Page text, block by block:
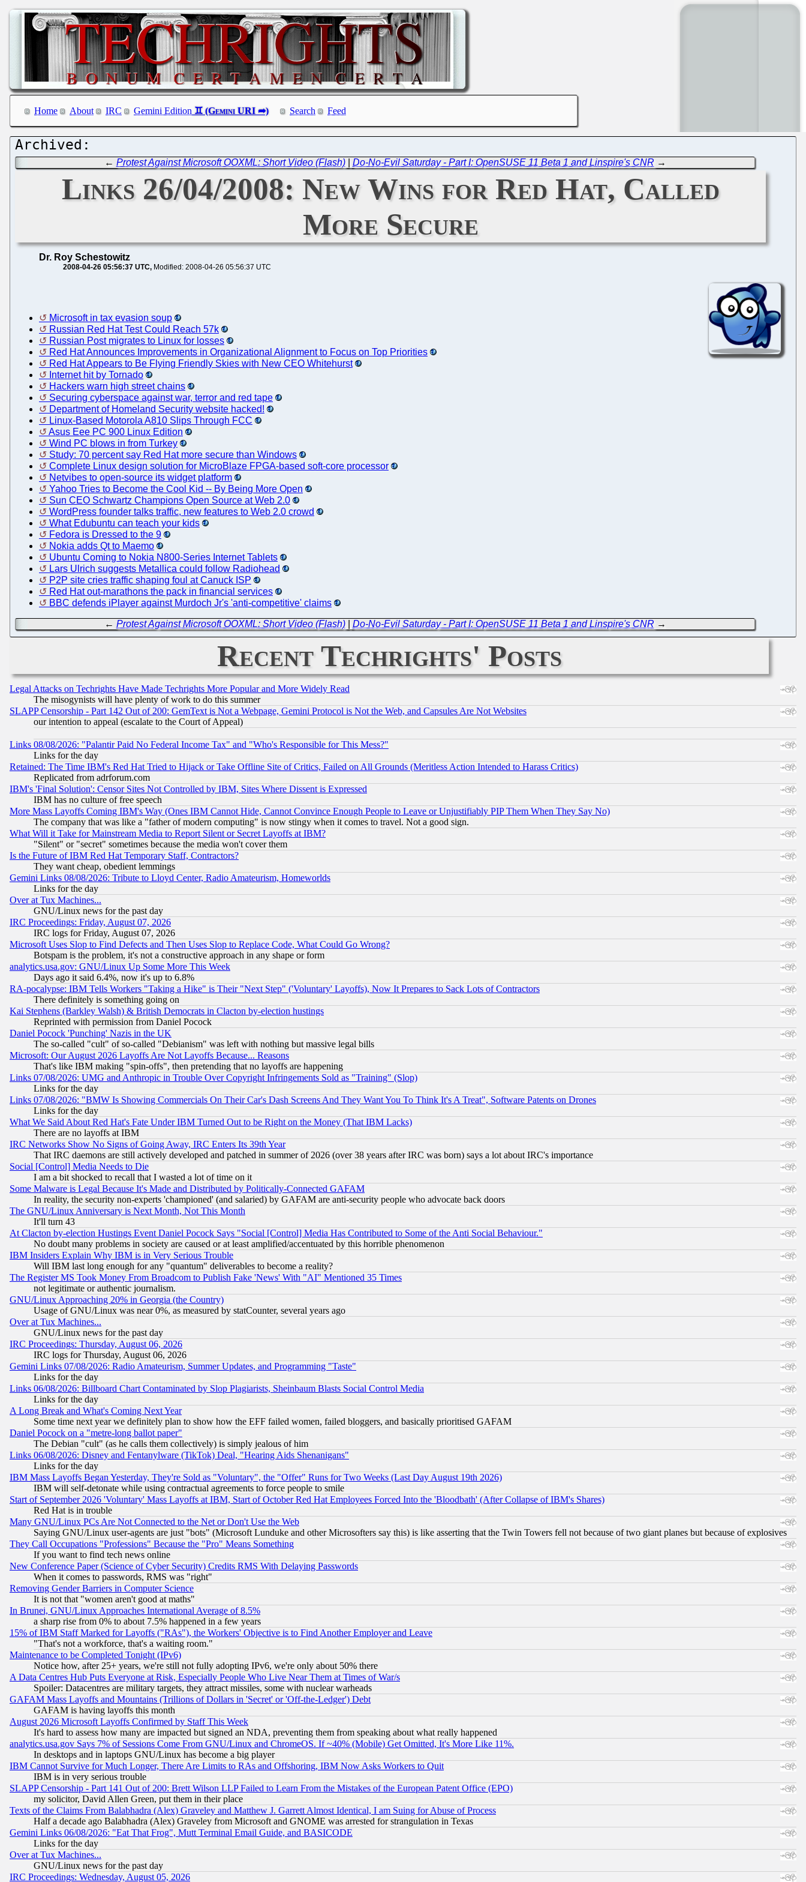
Home About IRC Gemini Edition Search Feed
← Protest Against Microsoft OOXML: Short Video (Flash)| Do-No-Evil Saturday - Part I: OpenSUSE 11 Beta 1 and Linspire's CNR →
Links 26/04/2008: New Wins for Red Hat, Called
More Secure
Dr. Roy Schestowitz
2008-04-26 05:56:37 UTC Modified: 2008-04-26 05:56:37 UTC
Microsoft in tax evasion soup
Russian Red Hat Test Could Reach 57k
Russian Post migrates to Linux for losses
Red Hat Announces Improvements in Organizational Alignment to Focus on Top Priorities
Red Hat Appears to Be Flying Friendly Skies with New CEO Whitehurst
Internet hit by Tornado
Hackers warn high street chains
Securing cyberspace against war, terror and red tape
Department of Homeland Security website hacked!
Linux-Based Motorola A810 Slips Through FCC
Asus Eee PC 900 Linux Edition
Wind PC blows in from Turkey
Study: 70 percent say Red Hat more secure than Windows
Complete Linux design solution for MicroBlaze FPGA-based soft-core processor
Netvibes to open-source its widget platform
Yahoo Tries to Become the Cool Kid -- By Being More Open
Sun CEO Schwartz Champions Open Source at Web 2.0
WordPress founder talks traffic, new features to Web 2.0 crowd
What Edubuntu can teach your kids
Fedora is Dressed to the 9
Nokia adds Qt to Maemo
Ubuntu Coming to Nokia N800-Series Internet Tablets
Lars Ulrich suggests Metallica could follow Radiohead
P2P site cries traffic shaping foul at Canuck ISP
Red Hat out-marathons the pack in financial services
BBC defends iPlayer against Murdoch Jr's 'anti-competitive' claims
← Protest Against Microsoft OOXML: Short Video (Flash)| Do-No-Evil Saturday - Part I: OpenSUSE 11 Beta 1 and Linspire's CNR →
Recent Techrights' Posts
Legal Attacks on Techrights Have Made Techrights More Popular and More Widely Read
The misogynists will have plenty of work to do this summer
SLAPP Censorship - Part 142 Out of 200: GemText is Not a Webpage, Gemini Protocol is Not the Web, and Capsules Are Not Websites
our intention to appeal (escalate to the Court of Appeal)
Links 08/08/2026: "Palantir Paid No Federal Income Tax" and "Who's Responsible for This Mess?"
Links for the day
Retained: The Time IBM's Red Hat Tried to Hijack or Take Offline Site of Critics, Failed on All Grounds (Meritless Action Intended to Harass Critics)
Replicated from adrforum.com
IBM's 'Final Solution': Censor Sites Not Controlled by IBM, Sites Where Dissent is Expressed
IBM has no culture of free speech
More Mass Layoffs Coming IBM's Way (Ones IBM Cannot Hide, Cannot Convince Enough People to Leave or Unjustifiably PIP Them When They Say No)
The company that was like a "father of modern computing" is now stingy when it comes to travel. Not a good sign.
What Will it Take for Mainstream Media to Report Silent or Secret Layoffs at IBM?
"Silent" or "secret" sometimes because the media won't cover them
Is the Future of IBM Red Hat Temporary Staff, Contractors?
They want cheap, obedient lemmings
Gemini Links 08/08/2026: Tribute to Lloyd Center, Radio Amateurism, Homeworlds
Links for the day
Over at Tux Machines...
GNU/Linux news for the past day
IRC Proceedings: Friday, August 07, 2026
IRC logs for Friday, August 07, 2026
Microsoft Uses Slop to Find Defects and Then Uses Slop to Replace Code, What Could Go Wrong?
Botspam is the problem, it's not a constructive approach in any shape or form
analytics.usa.gov: GNU/Linux Up Some More This Week
Days ago it said 6.4%, now it's up to 6.8%
RA-pocalypse: IBM Tells Workers "Taking a Hike" is Their "Next Step" ('Voluntary' Layoffs), Now It Prepares to Sack Lots of Contractors
There definitely is something going on
Kai Stephens (Barkley Walsh) & British Democrats in Clacton by-election hustings
Reprinted with permission from Daniel Pocock
Daniel Pocock 'Punching' Nazis in the UK
The so-called "cult" of so-called "Debianism" was left with nothing but massive legal bills
Microsoft: Our August 2026 Layoffs Are Not Layoffs Because... Reasons
That's like IBM making "spin-offs", then pretending that no layoffs are happening
Links 07/08/2026: UMG and Anthropic in Trouble Over Copyright Infringements Sold as "Training" (Slop)
Links for the day
Links 07/08/2026: "BMW Is Showing Commercials On Their Car's Dash Screens And They Want You To Think It's A Treat", Software Patents on Drones
Links for the day
What We Said About Red Hat's Fate Under IBM Turned Out to be Right on the Money (That IBM Lacks)
There are no layoffs at IBM
IRC Networks Show No Signs of Going Away, IRC Enters Its 39th Year
That IRC daemons are still actively developed and patched in summer of 2026 (over 38 years after IRC was born) says a lot about IRC's importance
Social [Control] Media Needs to Die
I am a bit shocked to recall that I wasted a lot of time on it
Some Malware is Legal Because It's Made and Distributed by Politically-Connected GAFAM
In reality, the security non-experts 'championed' (and salaried) by GAFAM are anti-security people who advocate back doors
The GNU/Linux Anniversary is Next Month, Not This Month
It'll turn 43
At Clacton by-election Hustings Event Daniel Pocock Says "Social [Control] Media Has Contributed to Some of the Anti Social Behaviour."
No doubt many problems in society are caused or at least amplified/accentuated by this horrible phenomenon
IBM Insiders Explain Why IBM is in Very Serious Trouble
Will IBM last long enough for any "quantum" deliverables to become a reality?
The Register MS Took Money From Broadcom to Publish Fake 'News' With "AI" Mentioned 35 Times
not legitimate or authentic journalism.
GNU/Linux Approaching 20% in Georgia (the Country)
Usage of GNU/Linux was near 0%, as measured by statCounter, several years ago
Over at Tux Machines...
GNU/Linux news for the past day
IRC Proceedings: Thursday, August 06, 2026
IRC logs for Thursday, August 06, 2026
Gemini Links 07/08/2026: Radio Amateurism, Summer Updates, and Programming "Taste"
Links for the day
Links 06/08/2026: Billboard Chart Contaminated by Slop Plagiarists, Sheinbaum Blasts Social Control Media
Links for the day
A Long Break and What's Coming Next Year
Some time next year we definitely plan to show how the EFF failed women, failed bloggers, and basically prioritised GAFAM
Daniel Pocock on a "metre-long ballot paper"
The Debian "cult" (as he calls them collectively) is simply jealous of him
Links 06/08/2026: Disney and Fentanylware (TikTok) Deal, "Hearing Aids Shenanigans"
Links for the day
IBM Mass Layoffs Began Yesterday, They're Sold as "Voluntary", the "Offer" Runs for Two Weeks (Last Day August 19th 2026)
IBM will self-detonate while using contractual agreements to force people to smile
Start of September 2026 'Voluntary' Mass Layoffs at IBM, Start of October Red Hat Employees Forced Into the 'Bloodbath' (After Collapse of IBM's Shares)
Red Hat is in trouble
Many GNU/Linux PCs Are Not Connected to the Net or Don't Use the Web
Saying GNU/Linux user-agents are just "bots" (Microsoft Lunduke and other Microsofters say this) is like asserting that the Twin Towers fell not because of two giant planes but because of explosives
They Call Occupations "Professions" Because the "Pro" Means Something
If you want to find tech news online
New Conference Paper (Science of Cyber Security) Credits RMS With Delaying Passwords
When it comes to passwords, RMS was "right"
Removing Gender Barriers in Computer Science
It is not that "women aren't good at maths"
In Brunei, GNU/Linux Approaches International Average of 8.5%
a sharp rise from 0% to about 7.5% happened in a few years
15% of IBM Staff Marked for Layoffs ("RAs"), the Workers' Objective is to Find Another Employer and Leave
"That's not a workforce, that's a waiting room."
Maintenance to be Completed Tonight (IPv6)
Notice how, after 25+ years, we're still not fully adopting IPv6, we're only about 50% there
A Data Centres Hub Puts Everyone at Risk, Especially People Who Live Near Them at Times of War/s
Spoiler: Datacentres are military targets, they attract missiles, some with nuclear warheads
GAFAM Mass Layoffs and Mountains (Trillions of Dollars in 'Secret' or 'Off-the-Ledger') Debt
GAFAM is having layoffs this month
August 2026 Microsoft Layoffs Confirmed by Staff This Week
It's hard to assess how many are impacted but signed an NDA, preventing them from speaking about what really happened
analytics.usa.gov Says 7% of Sessions Come From GNU/Linux and ChromeOS. If ~40% (Mobile) Get Omitted, It's More Like 11%.
In desktops and in laptops GNU/Linux has become a big player
IBM Cannot Survive for Much Longer, There Are Limits to RAs and Offshoring, IBM Now Asks Workers to Quit
IBM is in very serious trouble
SLAPP Censorship - Part 141 Out of 200: Brett Wilson LLP Failed to Learn From the Mistakes of the European Patent Office (EPO)
my solicitor, David Allen Green, put them in their place
Texts of the Claims From Balabhadra (Alex) Graveley and Matthew J. Garrett Almost Identical, I am Suing for Abuse of Process
Half a decade ago Balabhadra (Alex) Graveley from Microsoft and GNOME was arrested for strangulation in Texas
Gemini Links 06/08/2026: "Eat That Frog", Mutt Terminal Email Guide, and BASICODE
Links for the day
Over at Tux Machines...
GNU/Linux news for the past day
IRC Proceedings: Wednesday, August 05, 2026